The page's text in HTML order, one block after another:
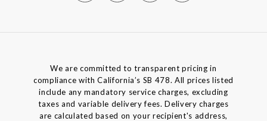
We are committed to transparent pricing in
compliance with California’s SB 478. All prices listed
include any mandatory service charges, excluding
taxes and variable delivery fees. Delivery charges
are calculated based on your recipient's address,